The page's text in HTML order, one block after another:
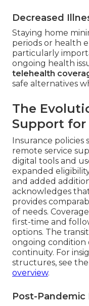
Decreased
Staying home
periods or health
particularly
ongoing health
telehealth
safe alternatives
The
Support for
Insurance
remote service
digital tools and
expanded
and added
acknowledges
provides
of needs.
first-time and
options. The
ongoing
continuity. For
structures, see the
overview.
Post-Pandemic